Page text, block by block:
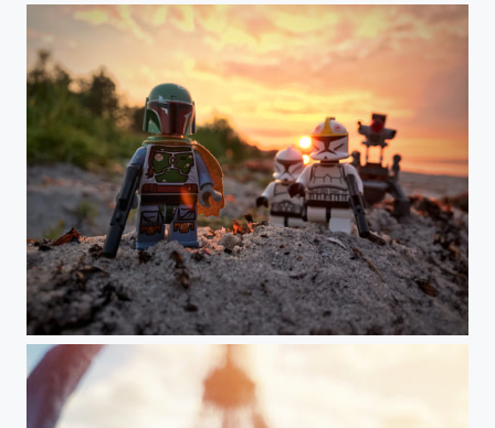
Earth? Never heard of it...